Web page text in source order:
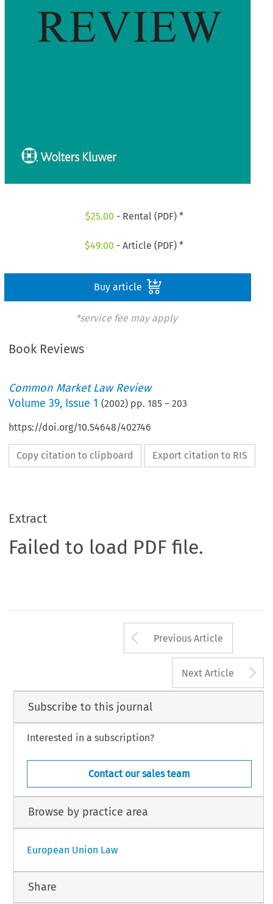
$25.00 - Rental (PDF) *
$49.00 - Article (PDF) *
Buy article
*service fee may apply
Book Reviews
Common Market Law Review
Volume39, Issue 1 (2002) pp.185 –203
https://doi.org/10.54648/402746
Copy citation to clipboard Export citation to RIS
Extract
Failed to load PDF file.
Arrow button
Previous Article
Next Article
Subscribe to this journal
Interested in a subscription?
Contact our sales team
Browse by practice area
European Union Law
Share